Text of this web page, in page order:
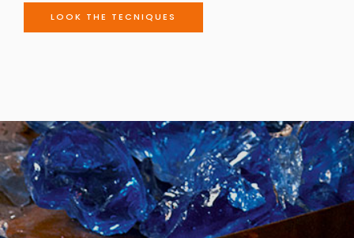
LOOK THE TECNIQUES